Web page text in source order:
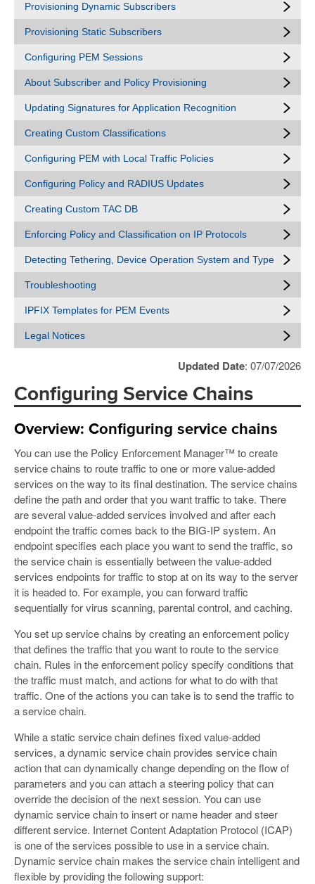
Provisioning Dynamic Subscribers
Provisioning Static Subscribers
Configuring PEM Sessions
About Subscriber and Policy Provisioning
Updating Signatures for Application Recognition
Creating Custom Classifications
Configuring PEM with Local Traffic Policies
Configuring Policy and RADIUS Updates
Creating Custom TAC DB
Enforcing Policy and Classification on IP Protocols
Detecting Tethering, Device Operation System and Type
Troubleshooting
IPFIX Templates for PEM Events
Legal Notices
Updated Date: 07/07/2026
Configuring Service Chains
Overview: Configuring service chains
You can use the Policy Enforcement Manager™ to create
service chains to route traffic to one or more value-added
services on the way to its final destination. The service chains
define the path and order that you want traffic to take. There
are several value-added services involved and after each
endpoint the traffic comes back to the BIG-IP system. An
endpoint specifies each place you want to send the traffic, so
the service chain is essentially between the value-added
services endpoints for traffic to stop at on its way to the server
it is headed to. For example, you can forward traffic
sequentially for virus scanning, parental control, and caching.
You set up service chains by creating an enforcement policy
that defines the traffic that you want to route to the service
chain. Rules in the enforcement policy specify conditions that
the traffic must match, and actions for what to do with that
traffic. One of the actions you can take is to send the traffic to
a service chain.
While a static service chain defines fixed value-added
services, a dynamic service chain provides service chain
action that can dynamically change depending on the flow of
parameters and you can attach a steering policy that can
override the decision of the next session. You can use
dynamic service chain to insert or name header and steer
different service. Internet Content Adaptation Protocol (ICAP)
is one of the services possible to use in a service chain.
Dynamic service chain makes the service chain intelligent and
flexible by providing the following support: